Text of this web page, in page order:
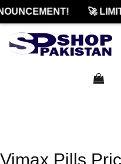
🚀
Vimax Pills